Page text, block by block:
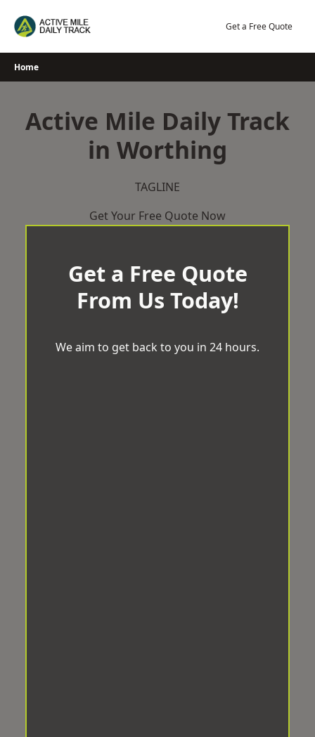
Get a Free Quote
Home
Active Mile Daily Track
in Worthing
TAGLINE
Get Your Free Quote Now
Get a Free Quote
From Us Today!
We aim to get back to you in 24 hours.